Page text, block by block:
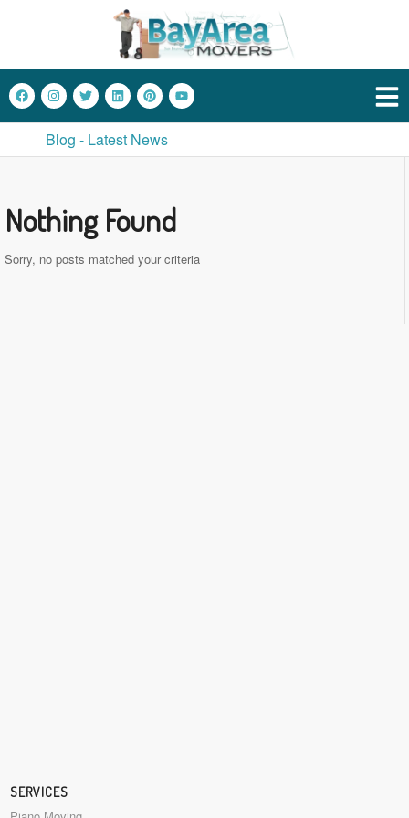
Blog - Latest News
Nothing Found
Sorry, no posts matched your criteria
SERVICES